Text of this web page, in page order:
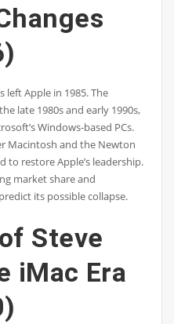
left Apple in 1985. The
late 1980s and early 1990s,
Windows-based PCs.
Macintosh and the Newton
to restore Apple’s leadership.
market share and
its possible collapse.
Steve
iMac Era